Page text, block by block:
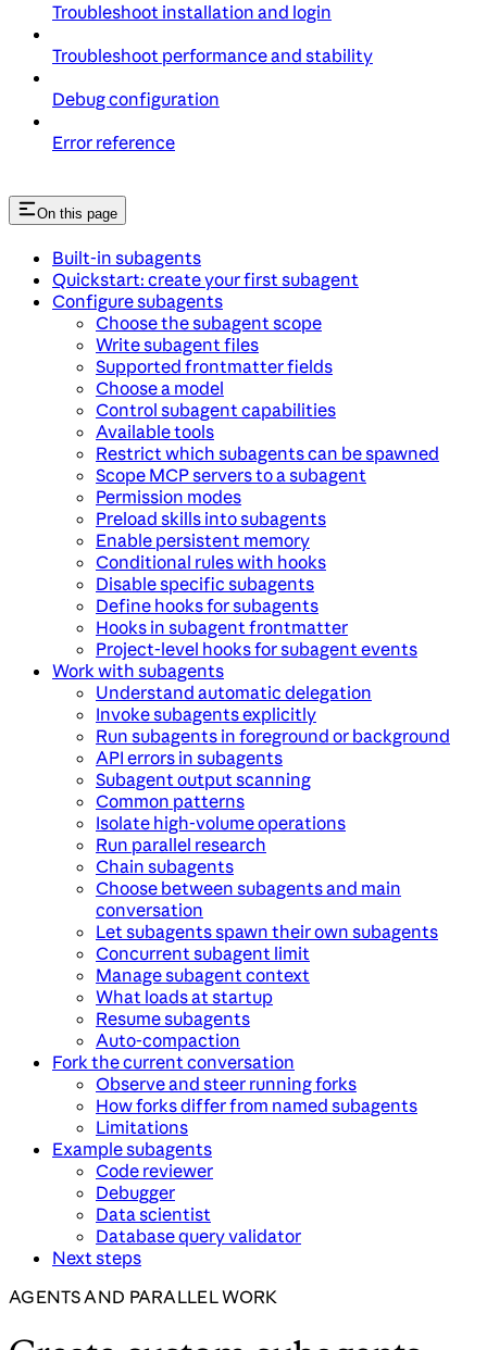
Troubleshoot installation and login
Troubleshoot performance and stability
Debug configuration
Error reference
On this page
Built-in subagents
Quickstart: create your first subagent
Configure subagents
Choose the subagent scope
Write subagent files
Supported frontmatter fields
Choose a model
Control subagent capabilities
Available tools
Restrict which subagents can be spawned
Scope MCP servers to a subagent
Permission modes
Preload skills into subagents
Enable persistent memory
Conditional rules with hooks
Disable specific subagents
Define hooks for subagents
Hooks in subagent frontmatter
Project-level hooks for subagent events
Work with subagents
Understand automatic delegation
Invoke subagents explicitly
Run subagents in foreground or background
API errors in subagents
Subagent output scanning
Common patterns
Isolate high-volume operations
Run parallel research
Chain subagents
Choose between subagents and main
conversation
Let subagents spawn their own subagents
Concurrent subagent limit
Manage subagent context
What loads at startup
Resume subagents
Auto-compaction
Fork the current conversation
Observe and steer running forks
How forks differ from named subagents
Limitations
Example subagents
Code reviewer
Debugger
Data scientist
Database query validator
Next steps
AGENTS AND PARALLEL WORK